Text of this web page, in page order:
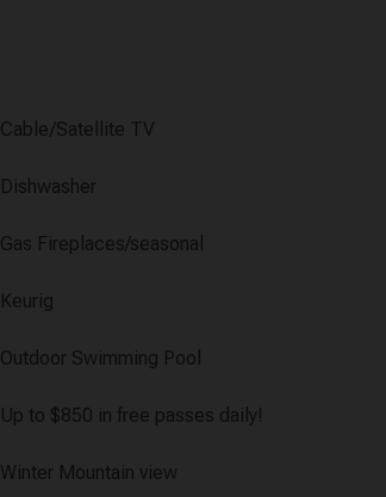
Cable/Satellite TV
Dishwasher
Gas Fireplaces/seasonal
Keurig
Outdoor Swimming Pool
Up to $850 in free passes daily!
Winter Mountain view